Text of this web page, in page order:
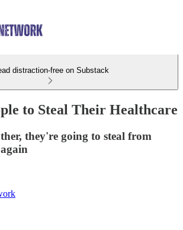
distraction-free on Substack
to Steal Their Healthcare
they're going to steal from